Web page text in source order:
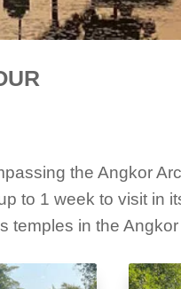
the Angkor
to 1 week to visit in
temples in the